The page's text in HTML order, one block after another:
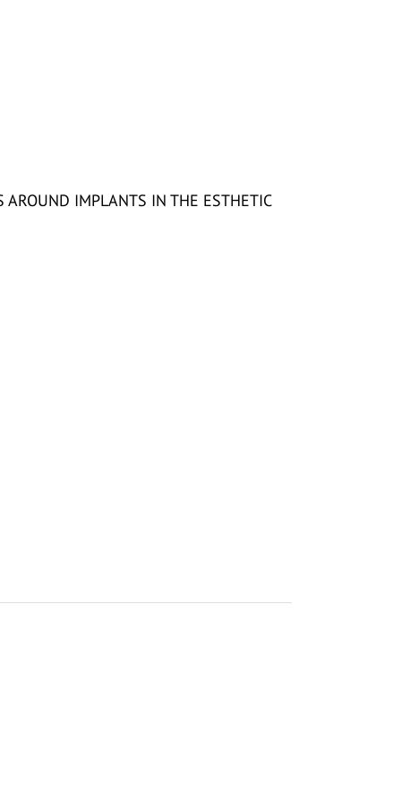
AROUND IMPLANTS IN THE ESTHETIC